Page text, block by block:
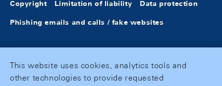
Copyright Limitation of liability Data protection
Phishing emails and calls / fake websites
This website uses cookies, analytics tools and
other technologies to provide requested